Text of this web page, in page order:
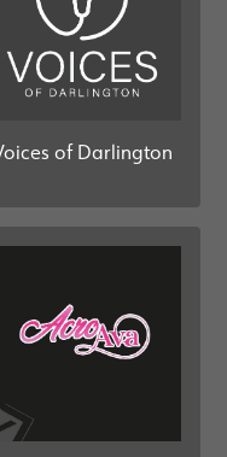
of Darlington